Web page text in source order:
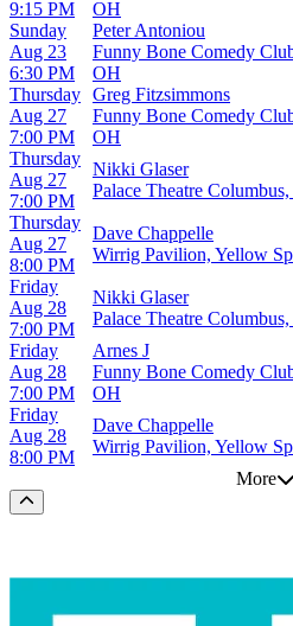
9:15 PM
OH
Sunday
Aug 23
6:30 PM
Peter Antoniou
Funny Bone Comedy
OH
Thursday
Aug 27
7:00 PM
Greg Fitzsimmons
Funny Bone Comedy
OH
Thursday
Aug 27
7:00 PM
Nikki Glaser
Palace Theatre
Thursday
Aug 27
8:00 PM
Dave Chappelle
Wirrig Pavilion, Yellow
Friday
Aug 28
7:00 PM
Nikki Glaser
Palace Theatre
Friday
Aug 28
7:00 PM
Arnes J
Funny Bone Comedy
OH
Friday
Aug 28
8:00 PM
Dave Chappelle
Wirrig Pavilion, Yellow
More
Scroll to the top of the page